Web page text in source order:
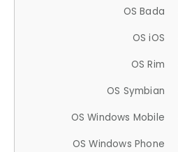
OS Bada
OS iOS
OS Rim
OS Symbian
OS Windows Mobile
OS Windows Phone